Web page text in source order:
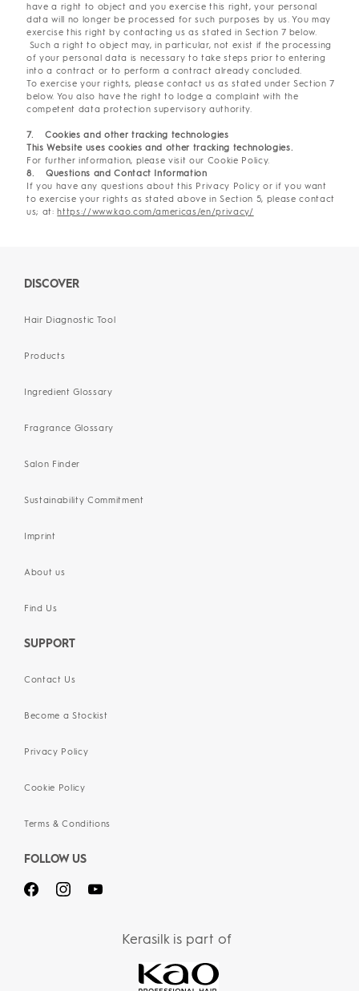
have a right to object and you exercise this right, your personal
data will no longer be processed for such purposes by us. You may
exercise this right by contacting us as stated in Section 7 below.
Such a right to object may, in particular, not exist if the processing
of your personal data is necessary to take steps prior to entering
into a contract or to perform a contract already concluded.
To exercise your rights, please contact us as stated under Section 7
below. You also have the right to lodge a complaint with the
competent data protection supervisory authority.
7. Cookies and other tracking technologies
This Website uses cookies and other tracking technologies.
For further information, please visit our Cookie Policy.
8. Questions and Contact Information
If you have any questions about this Privacy Policy or if you want
to exercise your rights as stated above in Section 5, please contact
us; at:https://www.kao.com/americas/en/privacy/
DISCOVER
Hair Diagnostic Tool
Products
Ingredient Glossary
Fragrance Glossary
Salon Finder
Sustainability Commitment
Imprint
About us
Find Us
SUPPORT
Contact Us
Become a Stockist
Privacy Policy
Cookie Policy
Terms & Conditions
FOLLOW US
Kerasilk is part of